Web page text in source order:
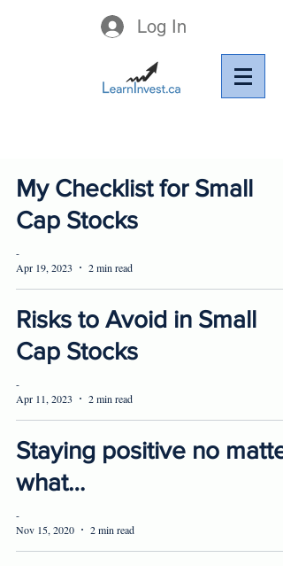
Log In
My Checklist for Small
Cap Stocks
-
Apr 19, 2023
2 min read
Risks to Avoid in Small
Cap Stocks
-
Apr 11, 2023
2 min read
Staying positive no matter
what…
-
Nov 15, 2020
2 min read